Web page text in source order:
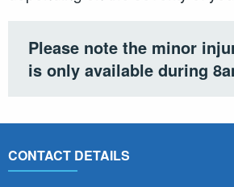
Please note the minor
is only available during
CONTACT DETAILS